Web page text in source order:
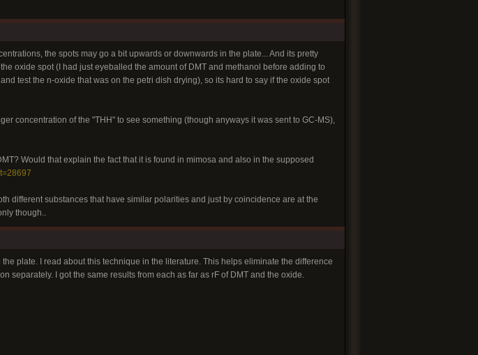
the spots may go a bit upwards or downwards in the plate... And its pretty
oxide spot (I had just eyeballed the amount of DMT and methanol before adding to
test the n-oxide that was on the petri dish drying), so its hard to say if the oxide spot
concentration of the "THH" to see something (though anyways it was sent to GC-MS),
Would that explain the fact that it is found in mimosa and also in the supposed
different substances that have similar polarities and just by coincidence are at the
though..
plate. I read about this technique in the literature. This helps eliminate the difference
separately. I got the same results from each as far as rF of DMT and the oxide.